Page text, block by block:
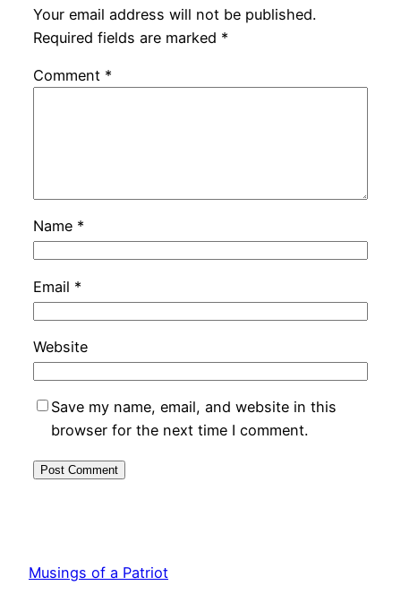
Your email address will not be published.
Required fields are marked *
Comment *
Name *
Email *
Website
Save my name, email, and website in this
browser for the next time I comment.
Musings of a Patriot